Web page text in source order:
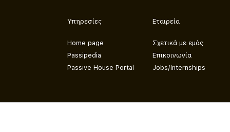
Υπηρεσίες
Home page
Passipedia
Passive House Portal
Εταιρεία
Σχετικά με εμάς
Επικοινωνία
Jobs/Internships